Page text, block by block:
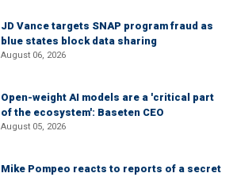
JD Vance targets SNAP program fraud as
blue states block data sharing
August 06, 2026
Open-weight AI models are a 'critical part
of the ecosystem': Baseten CEO
August 05, 2026
Mike Pompeo reacts to reports of a secret